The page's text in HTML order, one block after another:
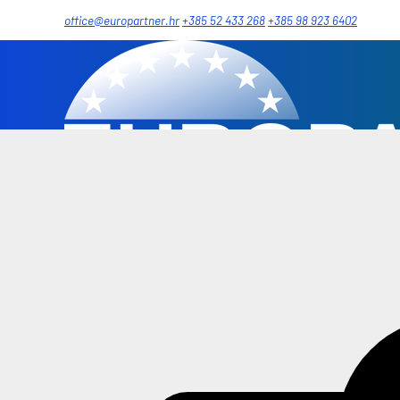
office@europartner.hr+385 52 433 268+385 98 923 6402